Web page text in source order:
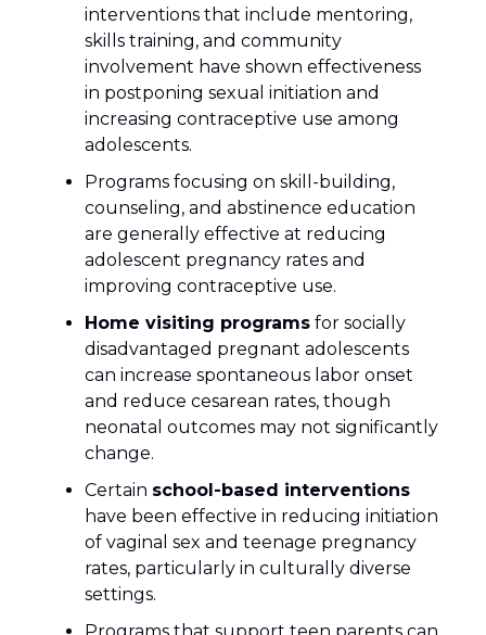
interventions that include mentoring,
skills training, and community
involvement have shown effectiveness
in postponing sexual initiation and
increasing contraceptive use among
adolescents.
Programs focusing on skill-building,
counseling, and abstinence education
are generally effective at reducing
adolescent pregnancy rates and
improving contraceptive use.
Home visiting programs for socially
disadvantaged pregnant adolescents
can increase spontaneous labor onset
and reduce cesarean rates, though
neonatal outcomes may not significantly
change.
Certain school-based interventions
have been effective in reducing initiation
of vaginal sex and teenage pregnancy
rates, particularly in culturally diverse
settings.
Programs that support teen parents can